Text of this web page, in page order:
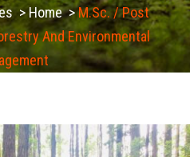
>Home>M.Sc. / Post
And Environmental